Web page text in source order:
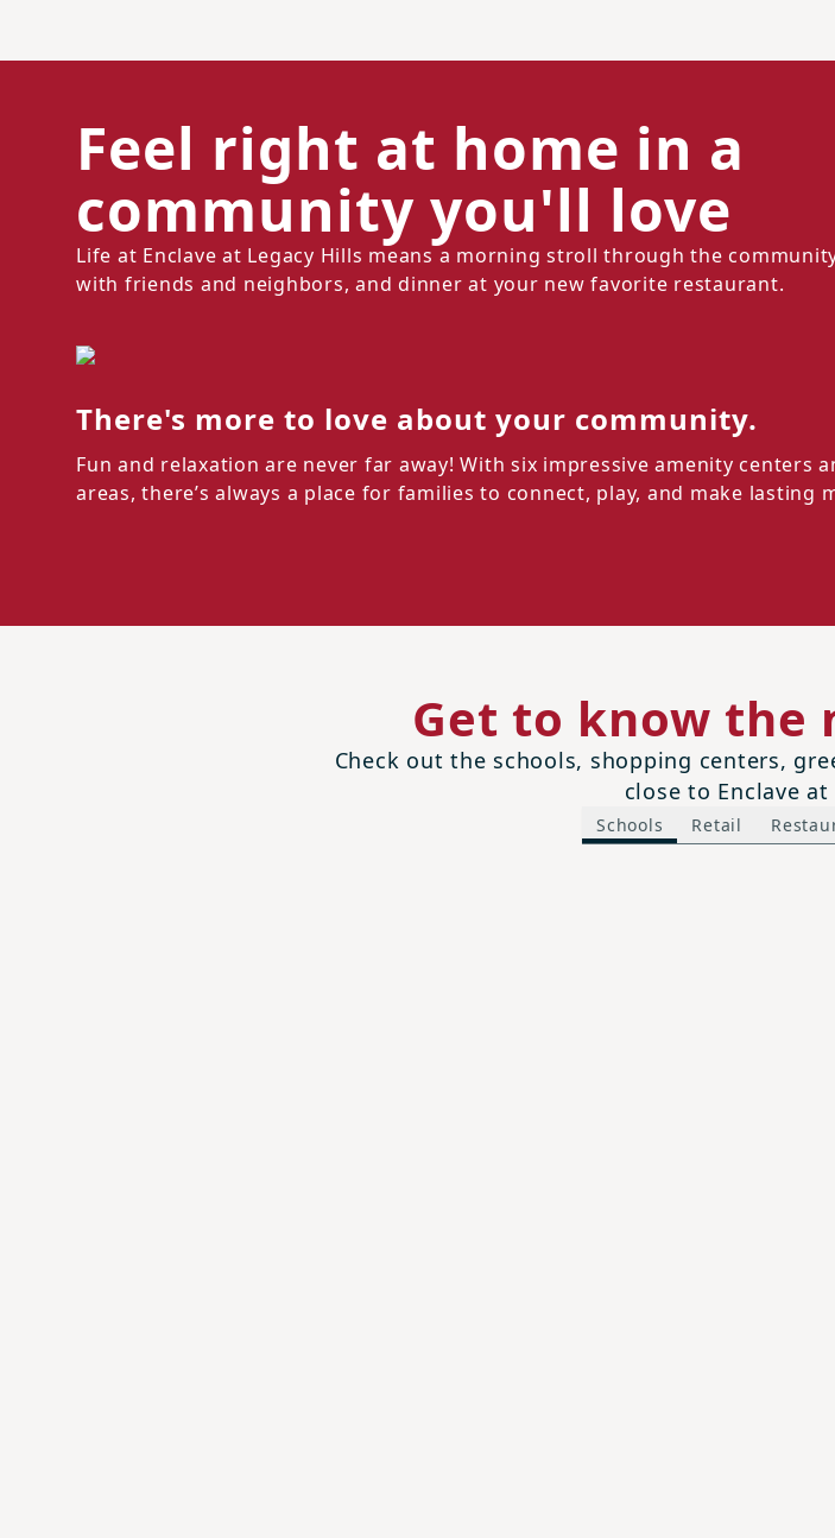
Feel right at home in a
community you'll love
Life at Enclave at Legacy Hills means a morning stroll through the
with friends and neighbors, and dinner at your new favorite restaurant.
There's more to love about your community.
Fun and relaxation are never far away! With six impressive amenity centers
areas, there’s always a place for families to connect, play, and make lasting
Get to know the
Check out the schools, shopping centers,
close to Enclave
Schools Retail